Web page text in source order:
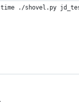
time ./shovel.py